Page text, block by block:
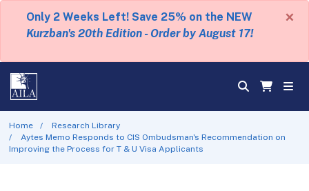
Only 2 Weeks Left! Save 25% on the NEW
Kurzban's 20th Edition - Order by August 17!
×
Home
Research Library
Aytes Memo Responds to CIS Ombudsman's Recommendation on
Improving the Process for T & U Visa Applicants